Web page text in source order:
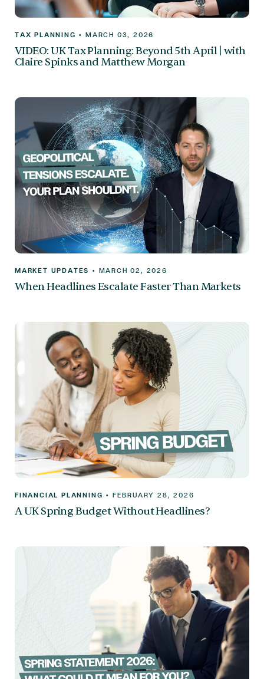
TAX PLANNING •MARCH 03, 2026
VIDEO: UK Tax Planning: Beyond 5th April | with
Claire Spinks and Matthew Morgan
MARKET UPDATES • MARCH 02, 2026
When Headlines Escalate Faster Than Markets
FINANCIAL PLANNING • FEBRUARY 28, 2026
A UK Spring Budget Without Headlines?